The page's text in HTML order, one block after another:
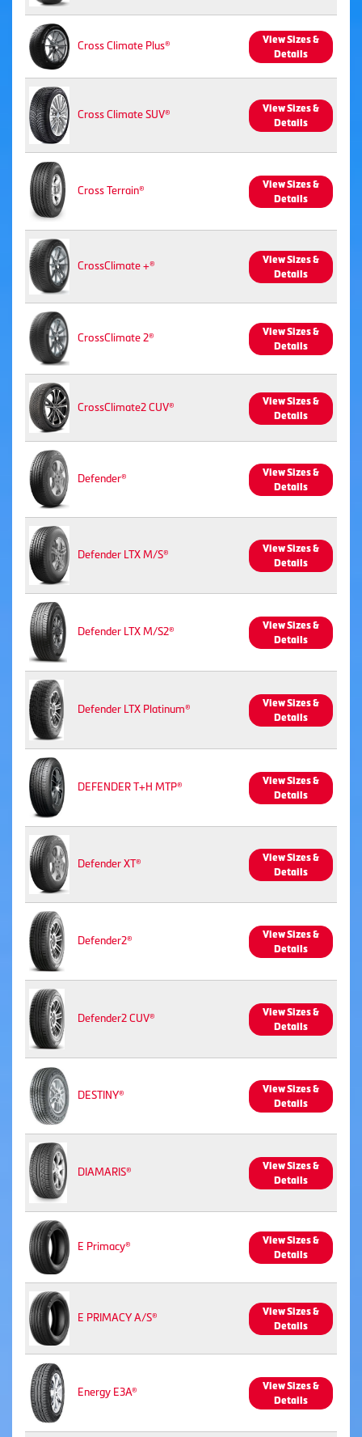
Cross Climate Plus®
View Sizes &
Details
Cross Climate SUV®
View Sizes &
Details
Cross Terrain®
View Sizes &
Details
CrossClimate +®
View Sizes &
Details
CrossClimate 2®
View Sizes &
Details
CrossClimate2 CUV®
View Sizes &
Details
Defender®
View Sizes &
Details
Defender LTX M/S®
View Sizes &
Details
Defender LTX M/S2®
View Sizes &
Details
Defender LTX Platinum®
View Sizes &
Details
DEFENDER T+H MTP®
View Sizes &
Details
Defender XT®
View Sizes &
Details
Defender2®
View Sizes &
Details
Defender2 CUV®
View Sizes &
Details
DESTINY®
View Sizes &
Details
DIAMARIS®
View Sizes &
Details
E Primacy®
View Sizes &
Details
E PRIMACY A/S®
View Sizes &
Details
Energy E3A®
View Sizes &
Details